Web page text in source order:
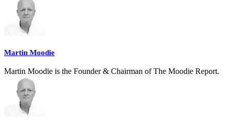
change
content
below.
Martin Moodie
Martin Moodie is the Founder & Chairman of The Moodie Report.